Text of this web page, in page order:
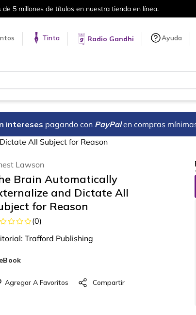
Envíos a todo el mundo, para
Tinta Radio Gandhi Ayuda
intereses pagando con PayPal en compras
All Subject for Reason
Lawson
Brain Automatically
and Dictate All
for Reason
(0)
Trafford Publishing
eBook